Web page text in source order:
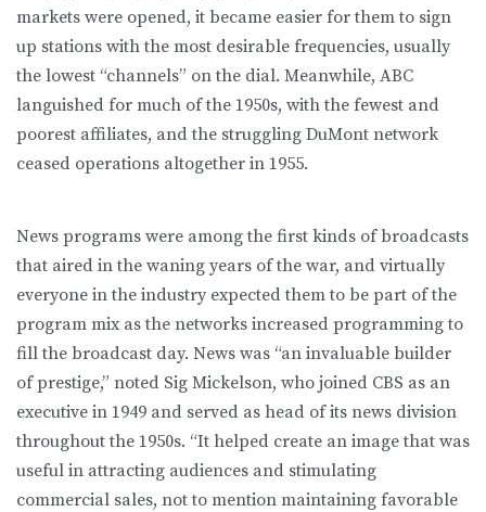
markets were opened, it became easier for them to sign
up stations with the most desirable frequencies, usually
the lowest “channels” on the dial. Meanwhile, ABC
languished for much of the 1950s, with the fewest and
poorest affiliates, and the struggling DuMont network
ceased operations altogether in 1955.
News programs were among the first kinds of broadcasts
that aired in the waning years of the war, and virtually
everyone in the industry expected them to be part of the
program mix as the networks increased programming to
fill the broadcast day. News was “an invaluable builder
of prestige,” noted Sig Mickelson, who joined CBS as an
executive in 1949 and served as head of its news division
throughout the 1950s. “It helped create an image that was
useful in attracting audiences and stimulating
commercial sales, not to mention maintaining favorable